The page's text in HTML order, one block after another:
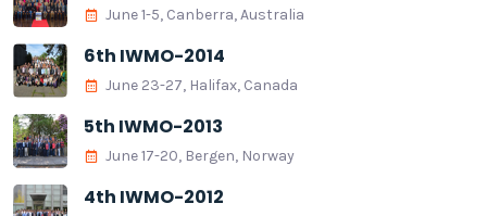
June 1-5, Canberra, Australia
6th IWMO-2014
June 23-27, Halifax, Canada
5th IWMO-2013
June 17-20, Bergen, Norway
4th IWMO-2012